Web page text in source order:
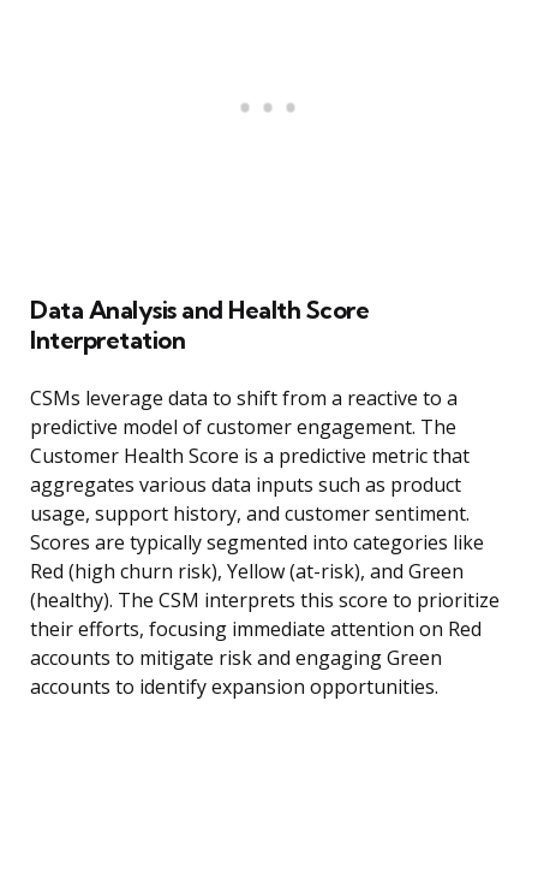
Data Analysis and Health Score
Interpretation
CSMs leverage data to shift from a reactive to a
predictive model of customer engagement. The
Customer Health Score is a predictive metric that
aggregates various data inputs such as product
usage, support history, and customer sentiment.
Scores are typically segmented into categories like
Red (high churn risk), Yellow (at-risk), and Green
(healthy). The CSM interprets this score to prioritize
their efforts, focusing immediate attention on Red
accounts to mitigate risk and engaging Green
accounts to identify expansion opportunities.